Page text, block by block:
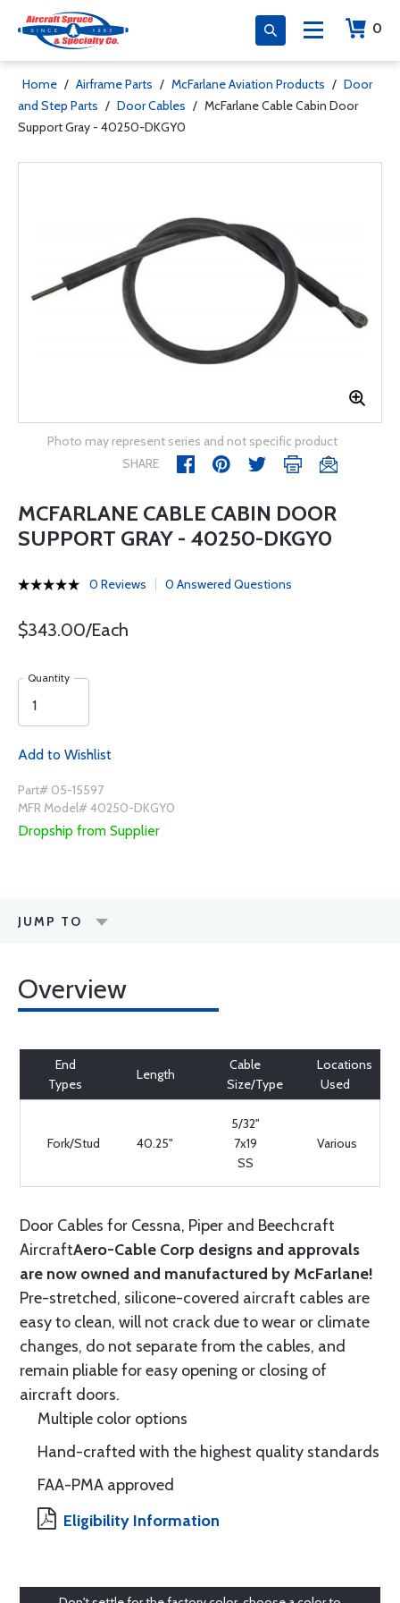
0
Home / Airframe Parts / McFarlane Aviation Products / Door
and Step Parts / Door Cables / McFarlane Cable Cabin Door
Support Gray - 40250-DKGY0
Photo may represent series and not specific product
SHARE
MCFARLANE CABLE CABIN DOOR
SUPPORT GRAY - 40250-DKGY0
0 Reviews 0 Answered Questions
$343.00/Each
Quantity
Add to Wishlist
Part# 05-15597
MFR Model# 40250-DKGY0
Dropship from Supplier
JUMP TO
Overview
End
Types
Length
Cable
Size/Type
Locations
Used
Fork/Stud 40.25"
5/32"
7x19
SS
Various
Door Cables for Cessna, Piper and Beechcraft
AircraftAero-Cable Corp designs and approvals
are now owned and manufactured by McFarlane!
Pre-stretched, silicone-covered aircraft cables are
easy to clean, will not crack due to wear or climate
changes, do not separate from the cables, and
remain pliable for easy opening or closing of
aircraft doors.
Multiple color options
Hand-crafted with the highest quality standards
FAA-PMA approved
Eligibility Information